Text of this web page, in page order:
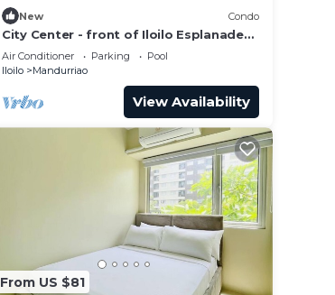
New Condo
City Center - front of Iloilo Esplanade
2BR condo
Air Conditioner Parking
Pool
Iloilo
Mandurriao
View Availability
From US $81